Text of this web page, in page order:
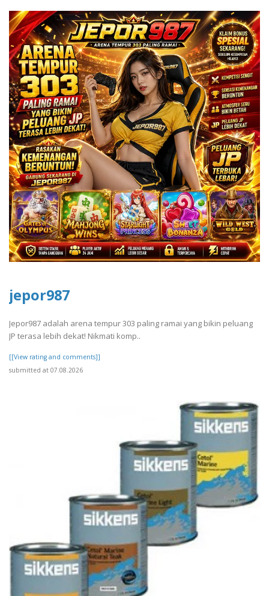
jepor987
Jepor987 adalah arena tempur 303 paling ramai yang bikin peluang
JP terasa lebih dekat! Nikmati komp..
[[View rating and comments]]
submitted at 07.08.2026